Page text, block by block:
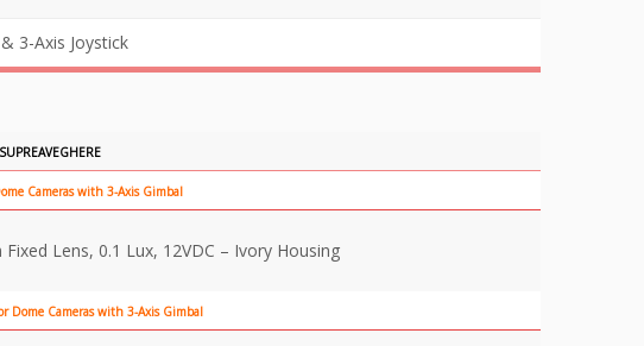
3-Axis Joystick
Cameras with 3-Axis Gimbal
Lens, 0.1 Lux, 12VDC – Ivory Housing
Dome Cameras with 3-Axis Gimbal